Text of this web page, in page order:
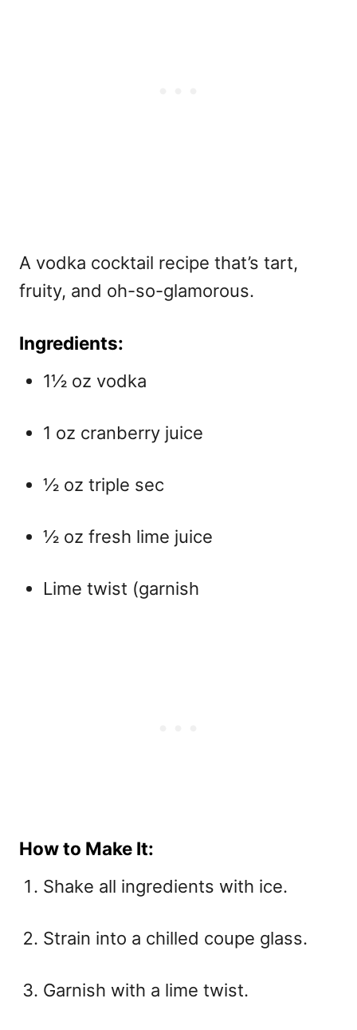
A vodka cocktail recipe that’s tart,
fruity, and oh-so-glamorous.
Ingredients:
1½ oz vodka
1 oz cranberry juice
½ oz triple sec
½ oz fresh lime juice
Lime twist (garnish
How to Make It:
Shake all ingredients with ice.
Strain into a chilled coupe glass.
Garnish with a lime twist.